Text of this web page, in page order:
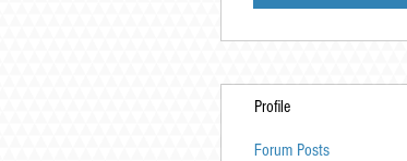
Profile
Forum Posts